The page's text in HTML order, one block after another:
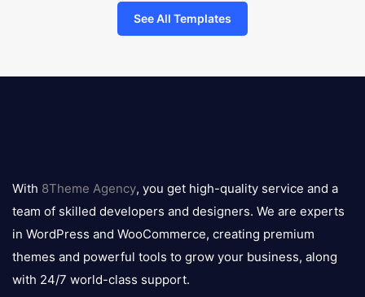
See All Templates
logo
With 8Theme Agency, you get high-quality service and a
team of skilled developers and designers. We are experts
in WordPress and WooCommerce, creating premium
themes and powerful tools to grow your business, along
with 24/7 world-class support.